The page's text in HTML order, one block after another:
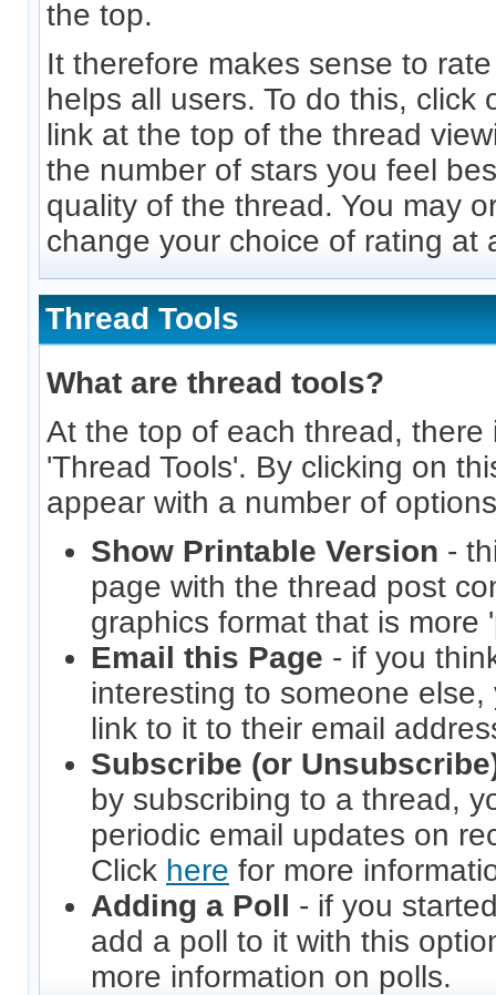
the top.
It therefore makes sense to
helps all users. To do this, click
link at the top of the thread
the number of stars you feel
quality of the thread. You may
change your choice of rating at
Thread Tools
What are thread tools?
At the top of each thread, there
'Thread Tools'. By clicking on
appear with a number of
Show Printable Version -
page with the thread post
graphics format that is more
Email this Page - if you
interesting to someone
link to it to their email
Subscribe (or
by subscribing to a thread,
periodic email updates on
Click here for more
Adding a Poll - if you
add a poll to it with this
more information on polls.